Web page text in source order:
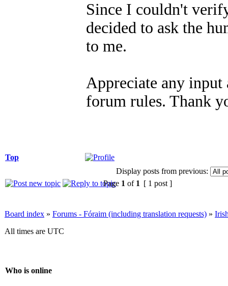
Since I couldn't
decided to ask the
to me.
Appreciate any
forum rules. Thank
Top
Display posts from previous:
Page 1 of 1 [ 1 post ]
Board index » Forums - Fóraim (including translation requests) »
All times are UTC
Who is online